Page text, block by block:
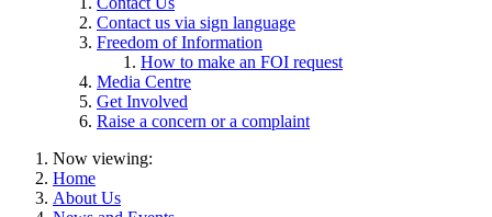
Contact us via sign language
Freedom of Information
How to make an FOI request
Media Centre
Get Involved
Raise a concern or a complaint
Now viewing:
Home
About Us